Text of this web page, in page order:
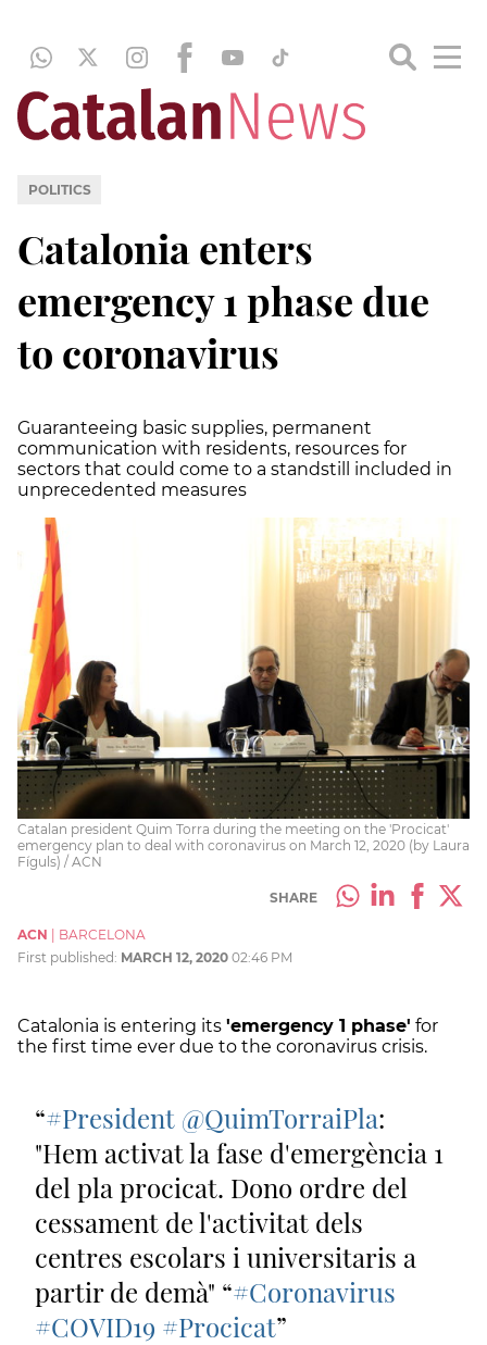
POLITICS
Catalonia enters
emergency 1 phase due
to coronavirus
Guaranteeing basic supplies, permanent
communication with residents, resources for
sectors that could come to a standstill included in
unprecedented measures
Catalan president Quim Torra during the meeting on the 'Procicat'
emergency plan to deal with coronavirus on March 12, 2020 (by Laura
Fíguls) / ACN
SHARE
ACN
BARCELONA
First published: MARCH 12, 2020 02:46 PM
Catalonia is entering its 'emergency 1 phase' for
the first time ever due to the coronavirus crisis.
#President @QuimTorraiPla:
"Hem activat la fase d'emergència 1
del pla procicat. Dono ordre del
cessament de l'activitat dels
centres escolars i universitaris a
partir de demà" “#Coronavirus
#COVID19 #Procicat